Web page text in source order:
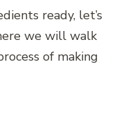
ready, let’s
we will walk
of making